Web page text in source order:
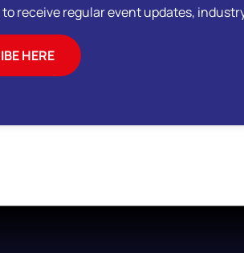
to receive regular event updates,
HERE